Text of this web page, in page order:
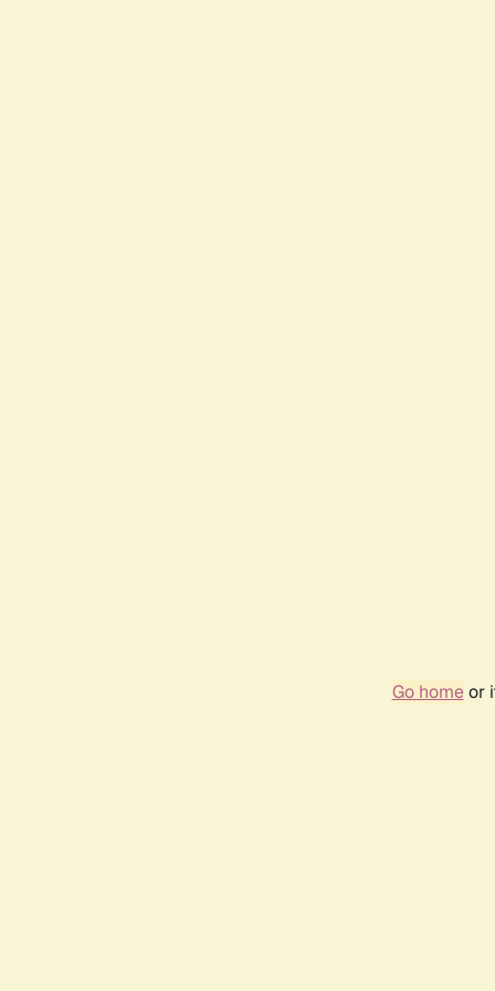
Go homeor